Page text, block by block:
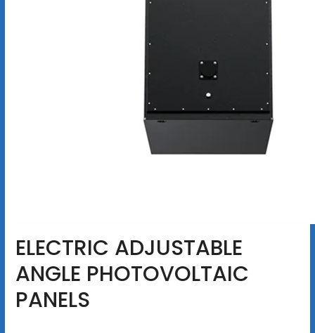
ELECTRIC ADJUSTABLE
ANGLE PHOTOVOLTAIC
PANELS